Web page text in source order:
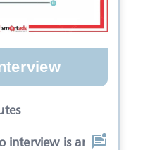
interview is an interactive